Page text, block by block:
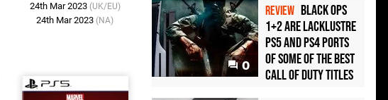
24th Mar 2023 (UK/EU)
24th Mar 2023 (NA)
0
REVIEW Black Ops
1+2 Are Lacklustre
PS5 and PS4 Ports
of Some of the Best
Call of Duty Titles